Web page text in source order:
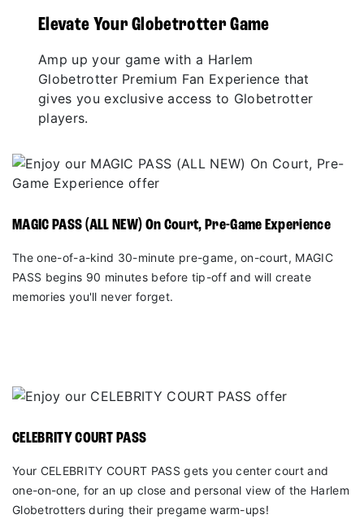
Elevate Your Globetrotter Game
Amp up your game with a Harlem
Globetrotter Premium Fan Experience that
gives you exclusive access to Globetrotter
players.
MAGIC PASS (ALL NEW) On Court, Pre-Game Experience
The one-of-a-kind 30-minute pre-game, on-court, MAGIC
PASS begins 90 minutes before tip-off and will create
memories you'll never forget.
CELEBRITY COURT PASS
Your CELEBRITY COURT PASS gets you center court and
one-on-one, for an up close and personal view of the Harlem
Globetrotters during their pregame warm-ups!